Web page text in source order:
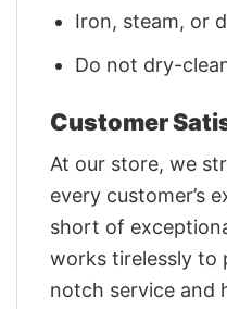
Iron, steam, or
Do not dry-
Customer
At our store, we
every customer’s
short of
works tirelessly to
notch service and